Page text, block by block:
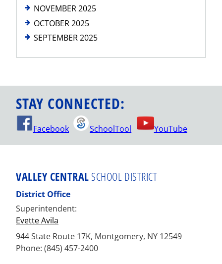
NOVEMBER 2025
OCTOBER 2025
SEPTEMBER 2025
STAY CONNECTED:
Facebook SchoolTool YouTube
VALLEY CENTRAL SCHOOL DISTRICT
District Office
Superintendent:
Evette Avila
944 State Route 17K, Montgomery, NY 12549
Phone: (845) 457-2400